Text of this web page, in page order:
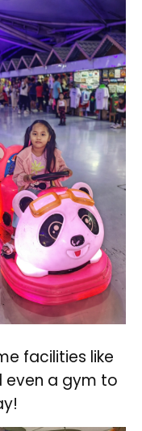
facilities like
even a gym to